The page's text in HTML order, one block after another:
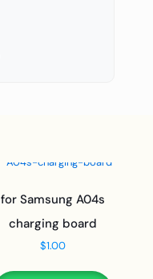
for Samsung A04s
charging board
$1.00